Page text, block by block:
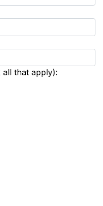
all that apply):